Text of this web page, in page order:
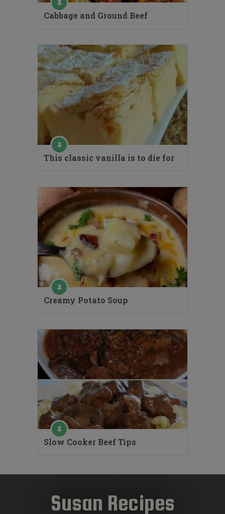
Cabbage and Ground Beef
This classic vanilla is to die for
Creamy Potato Soup
Slow Cooker Beef Tips
Susan Recipes